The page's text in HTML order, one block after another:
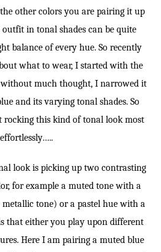
other colors you are pairing it up
in tonal shades can be quite
balance of every hue. So recently
what to wear, I started with the
without much thought, I narrowed it
and its varying tonal shades. So
rocking this kind of tonal look most
effortlessly…..
look is picking up two contrasting
for example a muted tone with a
metallic tone) or a pastel hue with a
that either you play upon different
Here I am pairing a muted blue